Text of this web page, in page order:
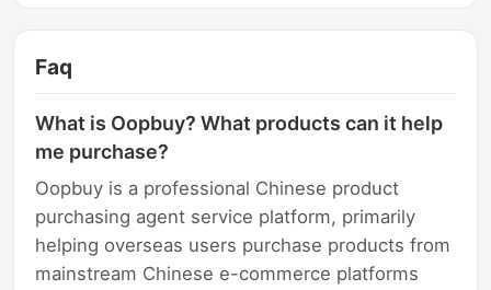
Faq
What is Oopbuy? What products can it help
me purchase?
Oopbuy is a professional Chinese product
purchasing agent service platform, primarily
helping overseas users purchase products from
mainstream Chinese e-commerce platforms